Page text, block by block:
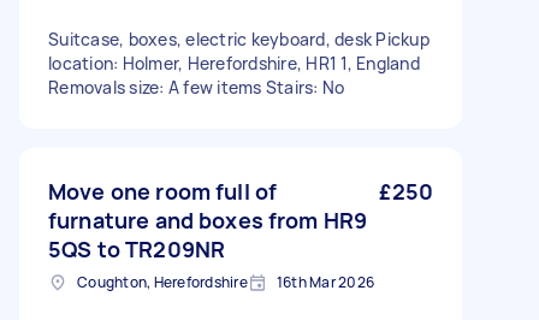
Suitcase, boxes, electric keyboard, desk Pickup
location: Holmer, Herefordshire, HR1 1, England
Removals size: A few items Stairs: No
Move one room full of
furnature and boxes from HR9
5QS to TR209NR
£250
Coughton, Herefordshire 16th Mar 2026